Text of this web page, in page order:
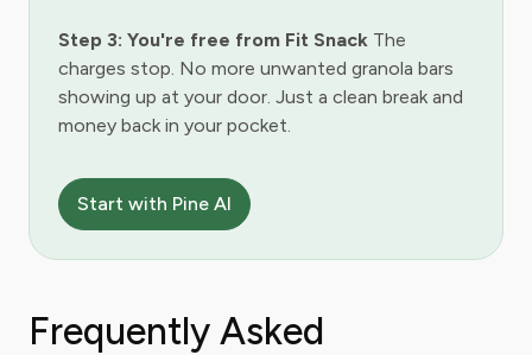
Step 3: You're free from Fit Snack The
charges stop. No more unwanted granola bars
showing up at your door. Just a clean break and
money back in your pocket.
Start with Pine AI
Frequently Asked